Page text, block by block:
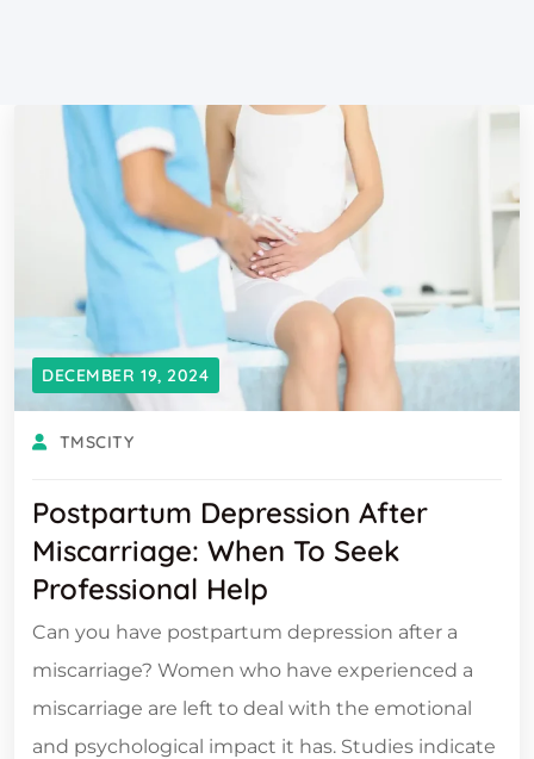
DECEMBER 19, 2024
TMSCITY
Postpartum Depression After
Miscarriage: When To Seek
Professional Help
Can you have postpartum depression after a
miscarriage? Women who have experienced a
miscarriage are left to deal with the emotional
and psychological impact it has. Studies indicate